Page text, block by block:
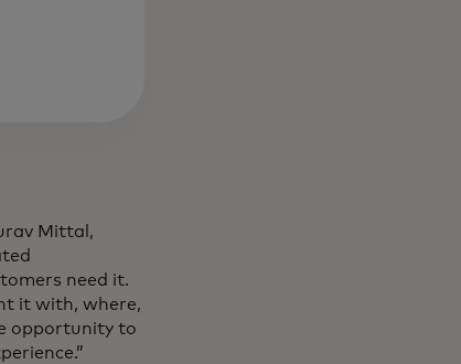
Mittal,
need it.
it with, where,
opportunity to